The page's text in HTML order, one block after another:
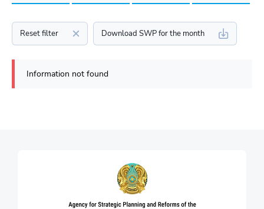
Reset filter Download SWP for the month
Information not found